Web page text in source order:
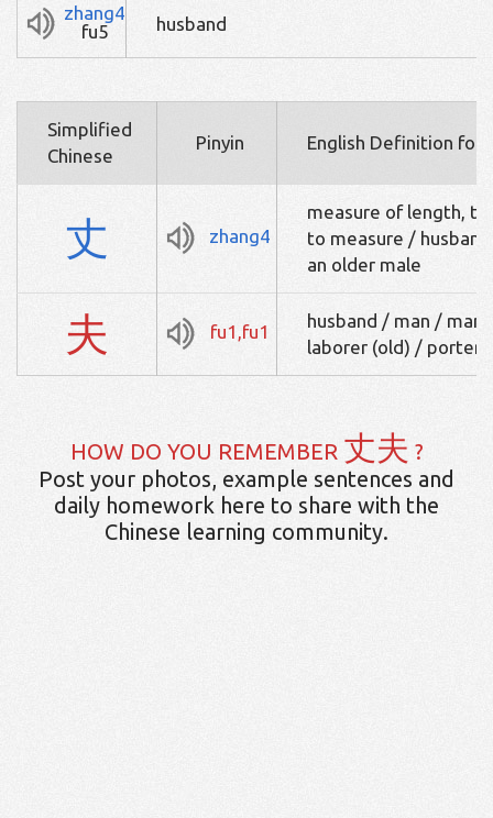
zhang4
fu5
husband
Simplified
Chinese
Pinyin English Definition for
丈 zhang4
measure of length,
to measure /
an older male
夫 fu1,fu1
husband / man /
laborer (old) / porter
HOW DO YOU REMEMBER 丈夫 ?
Post your photos, example sentences and
daily homework here to share with the
Chinese learning community.